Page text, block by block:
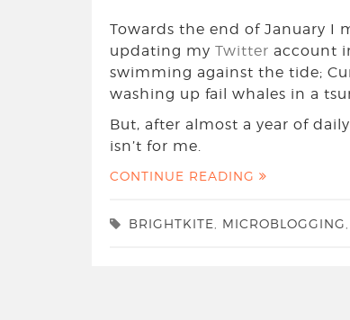
Towards the end of January I
updating my Twitter account
swimming against the tide;
washing up fail whales in a
But, after almost a year of
isn’t for me.
CONTINUE READING
BRIGHTKITE MICROBLOGGING